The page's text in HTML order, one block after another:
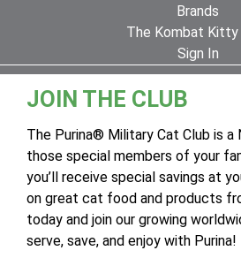
Brands
The Kombat Kitty
Sign In
JOIN THE CLUB
The Purina® Military Cat Club is a
those special members of your
you’ll receive special savings at
on great cat food and products
today and join our growing
serve, save, and enjoy with Purina!